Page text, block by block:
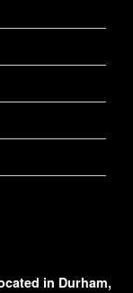
in Durham,